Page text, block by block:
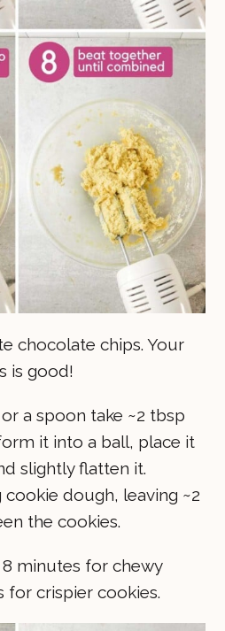
chocolate chips. Your
is good!
or a spoon take ~2 tbsp
it into a ball, place it
slightly flatten it.
dough, leaving ~2
the cookies.
minutes for chewy
for crispier cookies.